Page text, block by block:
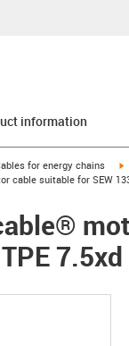
information
icon-arrow-right
for energy chains
cable suitable for SEW
7.5xd